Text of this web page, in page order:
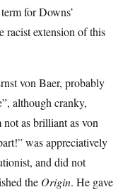
for Downs’
racist extension of this
von Baer, probably
although cranky,
not as brilliant as von
was appreciatively
and did not
the Origin. He gave